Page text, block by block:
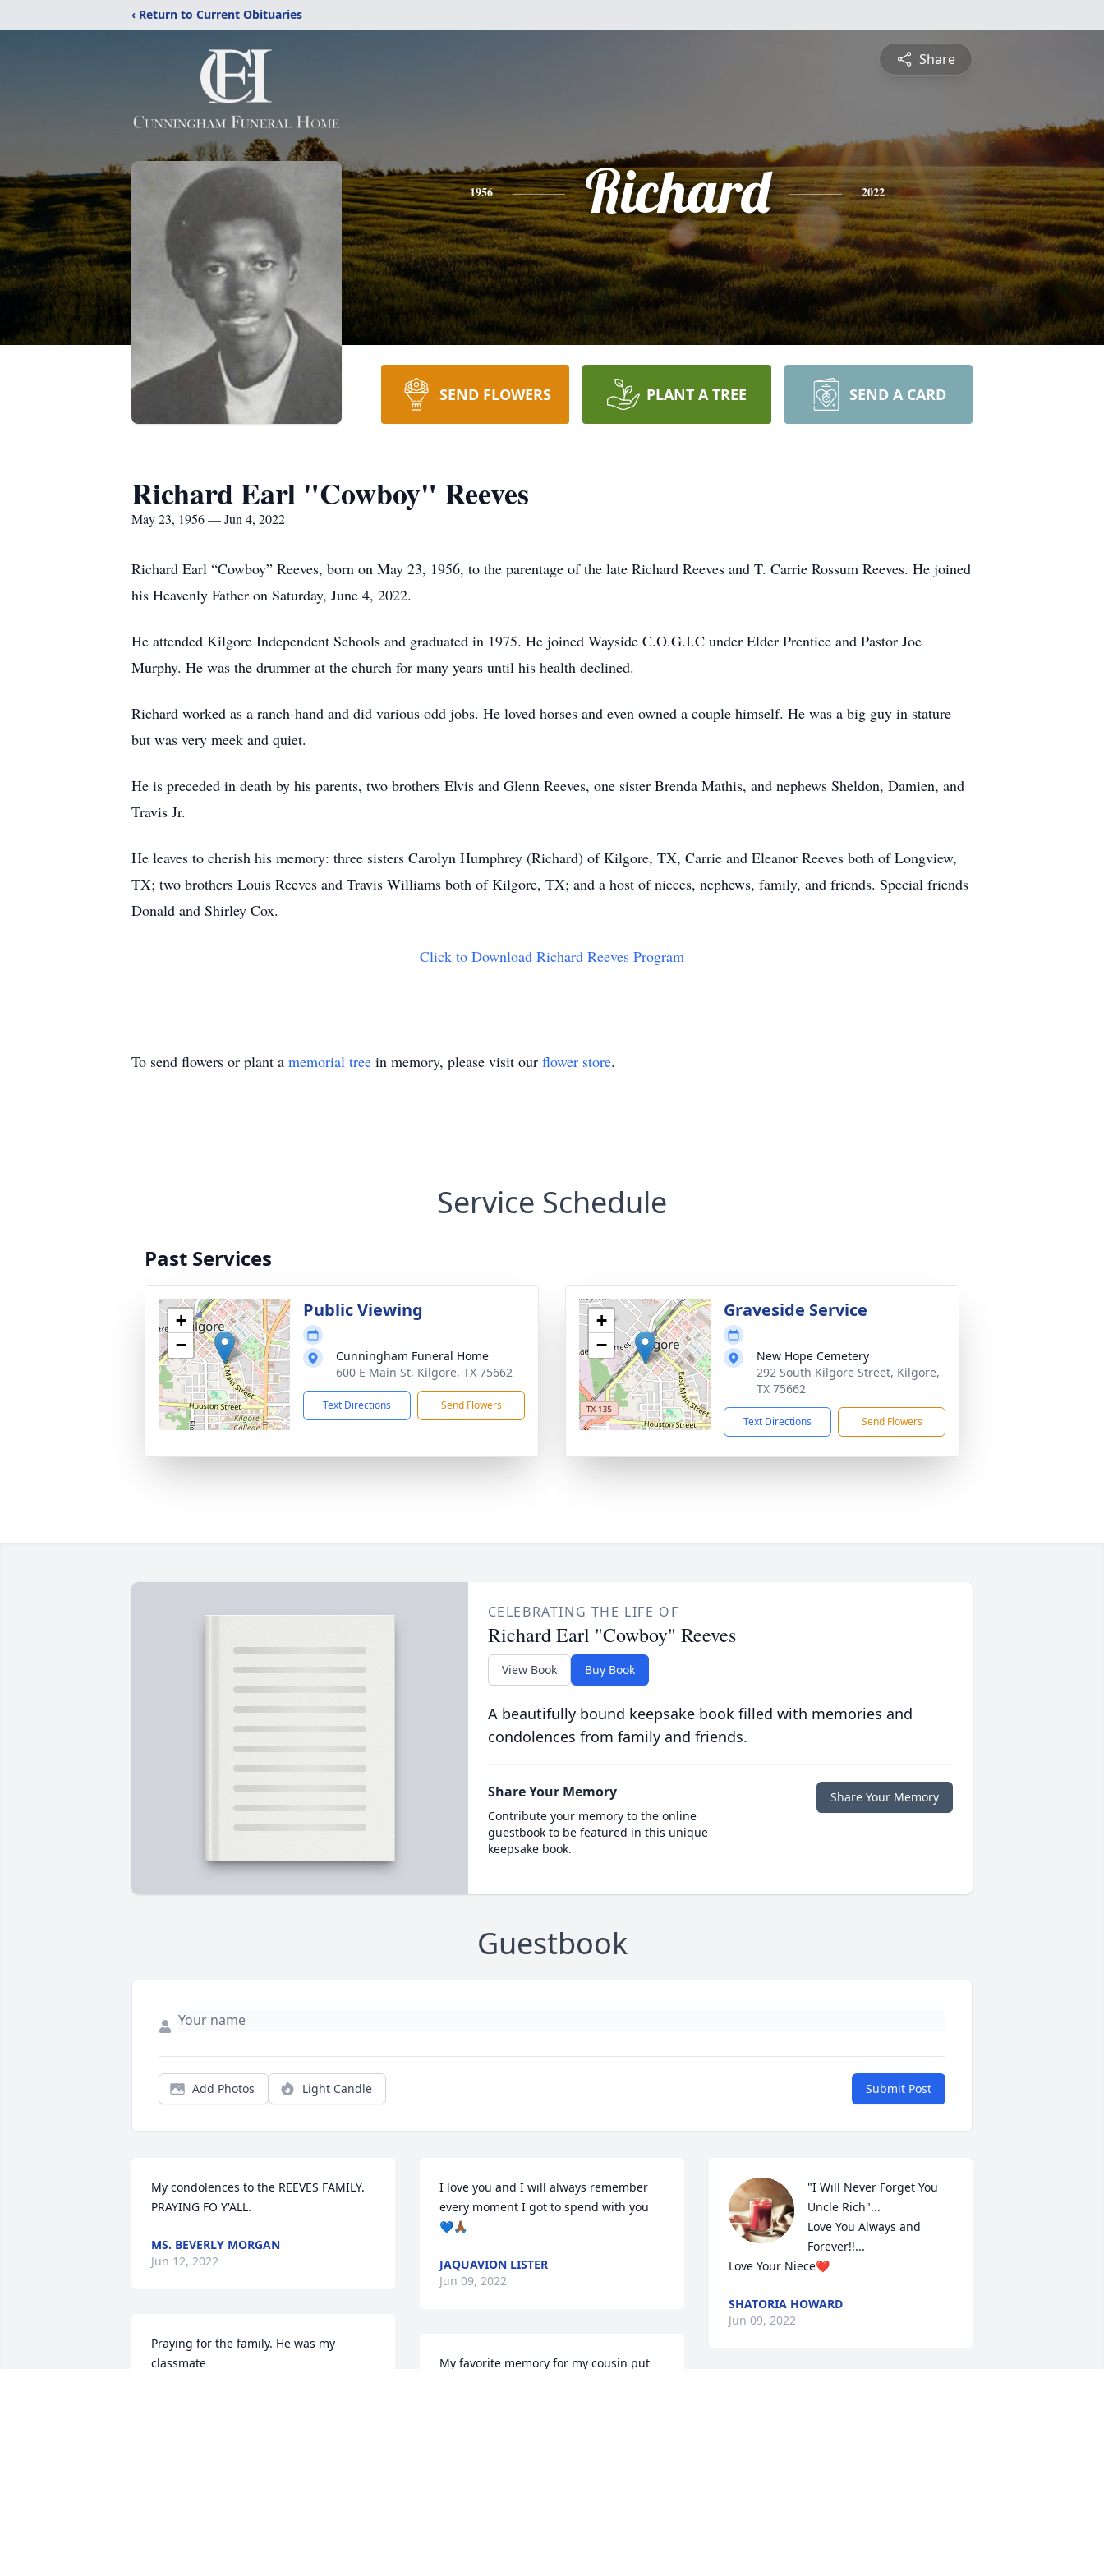
‹ Return to Current Obituaries
Share
1956 Richard 2022
SEND FLOWERS PLANT A TREE SEND A CARD
Richard Earl "Cowboy" Reeves
May 23, 1956 — Jun 4, 2022
Richard Earl “Cowboy” Reeves, born on May 23, 1956, to the parentage of the late Richard Reeves and T. Carrie Rossum Reeves. He joined
his Heavenly Father on Saturday, June 4, 2022.
He attended Kilgore Independent Schools and graduated in 1975. He joined Wayside C.O.G.I.C under Elder Prentice and Pastor Joe
Murphy. He was the drummer at the church for many years until his health declined.
Richard worked as a ranch-hand and did various odd jobs. He loved horses and even owned a couple himself. He was a big guy in stature
but was very meek and quiet.
He is preceded in death by his parents, two brothers Elvis and Glenn Reeves, one sister Brenda Mathis, and nephews Sheldon, Damien, and
Travis Jr.
He leaves to cherish his memory: three sisters Carolyn Humphrey (Richard) of Kilgore, TX, Carrie and Eleanor Reeves both of Longview,
TX; two brothers Louis Reeves and Travis Williams both of Kilgore, TX; and a host of nieces, nephews, family, and friends. Special friends
Donald and Shirley Cox.
Click to Download Richard Reeves Program
To send flowers or plant a memorial tree in memory, please visit our flower store.
Service Schedule
Past Services
+
−
Public Viewing
Cunningham Funeral Home
600 E Main St, Kilgore, TX 75662
Text Directions Send Flowers
+
−
Graveside Service
New Hope Cemetery
292 South Kilgore Street, Kilgore,
TX 75662
Text Directions Send Flowers
CELEBRATING THE LIFE OF
Richard Earl "Cowboy" Reeves
View Book Buy Book
A beautifully bound keepsake book filled with memories and
condolences from family and friends.
Share Your Memory
Contribute your memory to the online
guestbook to be featured in this unique
keepsake book.
Share Your Memory
Guestbook
Add Photos Light Candle Submit Post
My condolences to the REEVES FAMILY.
PRAYING FO Y'ALL.
MS. BEVERLY MORGAN
Jun 12, 2022
Praying for the family. He was my
classmate
I love you and I will always remember
every moment I got to spend with you
💙🙏🏾
JAQUAVION LISTER
Jun 09, 2022
My favorite memory for my cousin put
"I Will Never Forget You
Uncle Rich"...
Love You Always and
Forever!!...
Love Your Niece❤
SHATORIA HOWARD
Jun 09, 2022